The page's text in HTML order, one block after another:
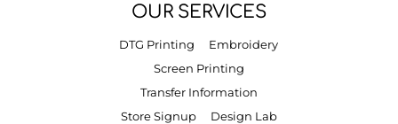
OUR SERVICES
DTG Printing
Embroidery
Screen Printing
Transfer Information
Store Signup
Design Lab